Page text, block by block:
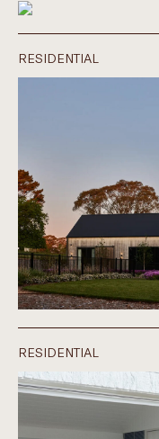
RESIDENTIAL
RESIDENTIAL